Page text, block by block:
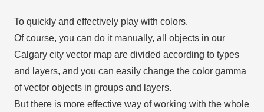
To quickly and effectively play with colors.
Of course, you can do it manually, all objects in our
Calgary city vector map are divided according to types
and layers, and you can easily change the color gamma
of vector objects in groups and layers.
But there is more effective way of working with the whole